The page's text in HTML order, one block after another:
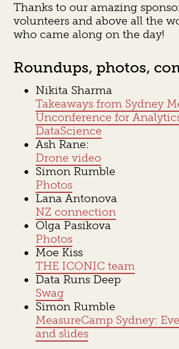
Thanks to our amazing
volunteers and above all the
who came along on the day!
Roundups, photos,
Nikita Sharma
Takeaways from Sydney
Unconference for
DataScience
Ash Rane:
Drone video
Simon Rumble
Photos
Lana Antonova
NZ connection
Olga Pasikova
Photos
Moe Kiss
THE ICONIC team
Data Runs Deep
Swag
Simon Rumble
MeasureCamp Sydney:
and slides